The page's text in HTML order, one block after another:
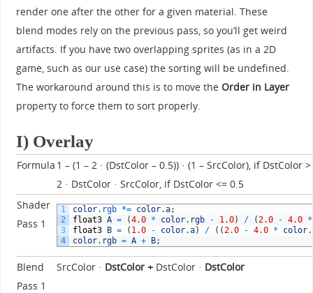
render one after the other for a given material. These
blend modes rely on the previous pass, so you’ll get weird
artifacts. If you have two overlapping sprites (as in a 2D
game, such as our use case) the sorting will be undefined.
The workaround around this is to move the Order in Layer
property to force them to sort properly.
I) Overlay
Formula 1 – (1 – 2 · (DstColor – 0.5)) · (1 – SrcColor), if DstColor
2 · DstColor · SrcColor, if DstColor <= 0.5
Shader
Pass 1
1
2
3
4
color. rgb *= color.a;
float3 A = (4.0 * color. rgb - 1.0) / ( 2.0 - 4.0
*
float3
B = ( 1.0 - color.a) / ( ( 2.0 - 4.0 * color.
color. rgb = A + B;
Blend
Pass 1
SrcColor · DstColor +DstColor · DstColor